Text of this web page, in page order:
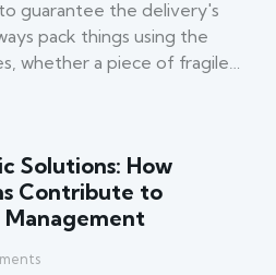
guarantee the delivery's
pack things using the
whether a piece of fragile…
Solutions: How
Contribute to
Management